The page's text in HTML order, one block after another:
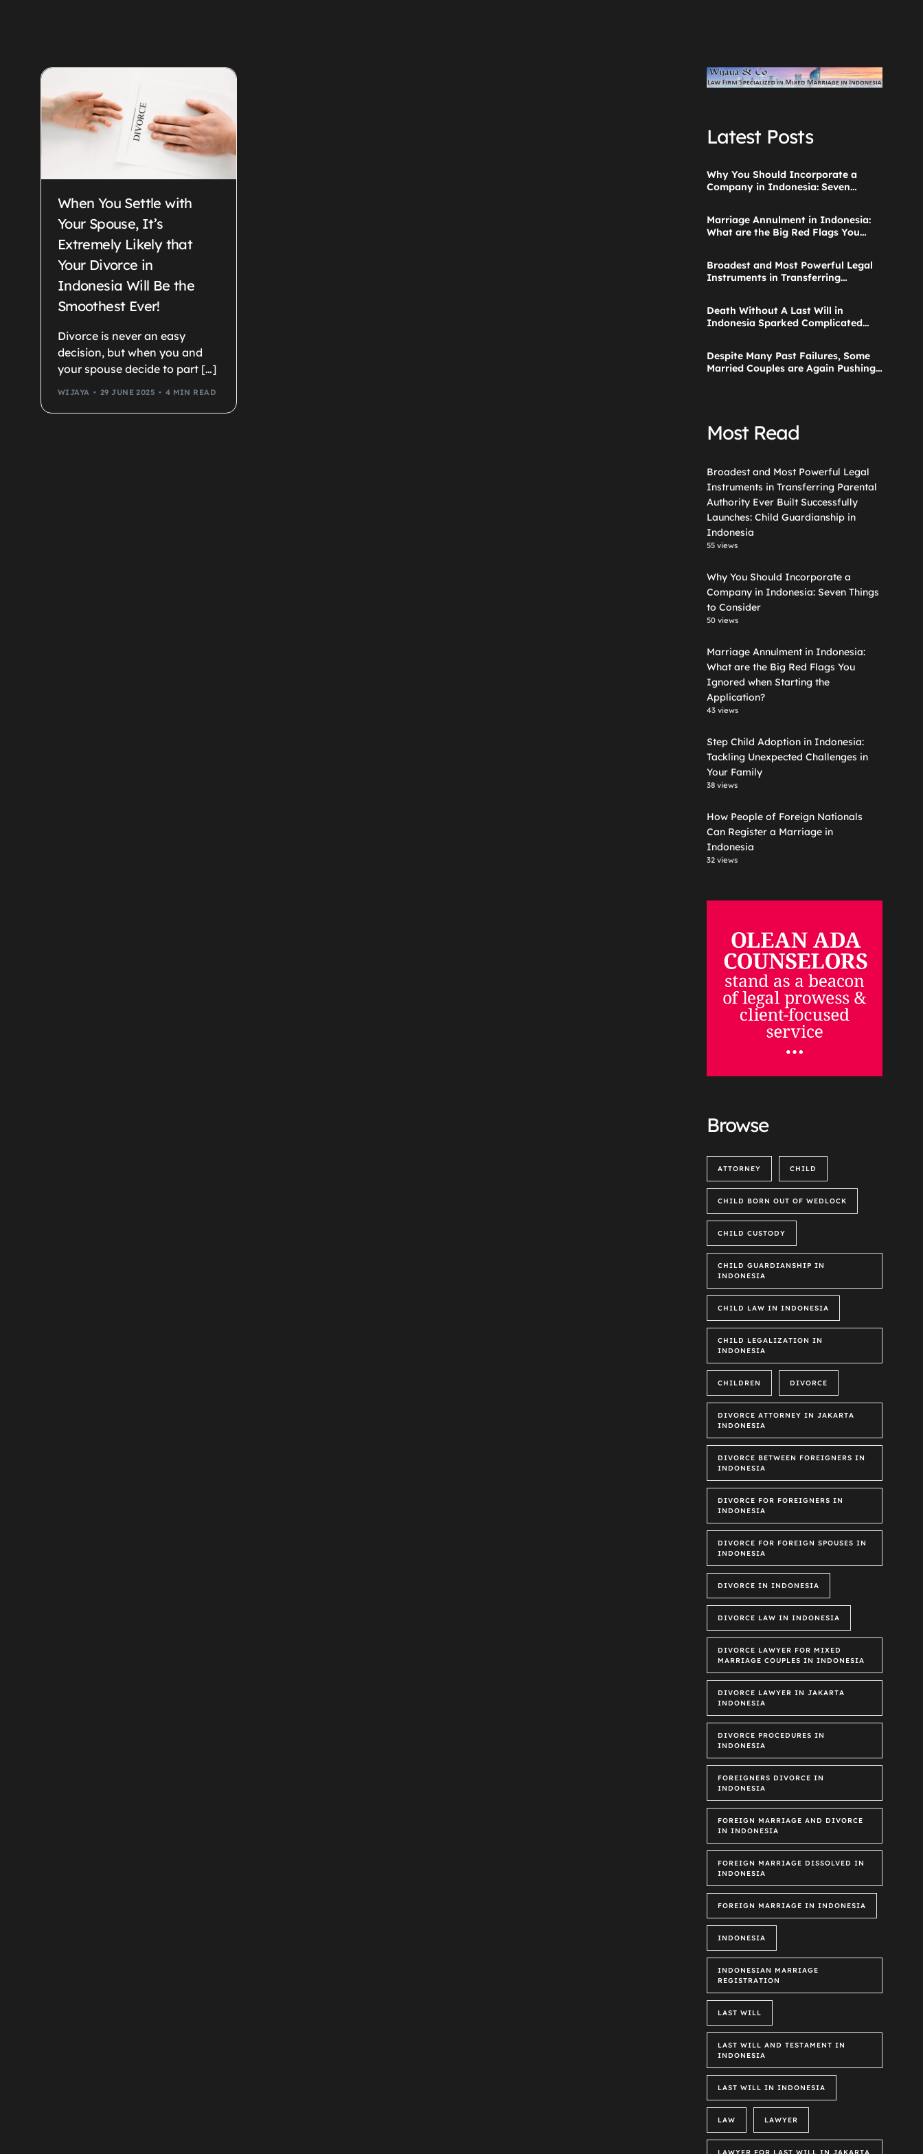
When You Settle with
Your Spouse, It’s
Extremely Likely that
Your Divorce in
Indonesia Will Be the
Smoothest Ever!
Divorce is never an easy
decision, but when you and
your spouse decide to part […]
WIJAYA 29 JUNE 2025 4 MIN READ
Latest Posts
Why You Should Incorporate a
Company in Indonesia: Seven
Marriage Annulment in Indonesia:
What are the Big Red Flags You
Broadest and Most Powerful Legal
Instruments in Transferring
Guardianship in Indonesia
Death Without A Last Will in
Indonesia Sparked Complicated
Despite Many Past Failures, Some
Married Couples are Again Pushing
Most Read
Broadest and Most Powerful Legal
Instruments in Transferring Parental
Authority Ever Built Successfully
Launches: Child Guardianship in
Indonesia
55 views
Why You Should Incorporate a
Company in Indonesia: Seven Things
to Consider
50 views
Marriage Annulment in Indonesia:
What are the Big Red Flags You
Ignored when Starting the
Application?
43 views
Step Child Adoption in Indonesia:
Tackling Unexpected Challenges in
Your Family
38 views
How People of Foreign Nationals
Can Register a Marriage in
Indonesia
32 views
Browse
ATTORNEY CHILD
CHILD BORN OUT OF WEDLOCK
CHILD CUSTODY
CHILD GUARDIANSHIP IN
INDONESIA
CHILD LAW IN INDONESIA
CHILD LEGALIZATION IN
INDONESIA
CHILDREN DIVORCE
DIVORCE ATTORNEY IN JAKARTA
INDONESIA
DIVORCE BETWEEN FOREIGNERS IN
INDONESIA
DIVORCE FOR FOREIGNERS IN
INDONESIA
DIVORCE FOR FOREIGN SPOUSES IN
INDONESIA
DIVORCE IN INDONESIA
DIVORCE LAW IN INDONESIA
DIVORCE LAWYER FOR MIXED
MARRIAGE COUPLES IN INDONESIA
DIVORCE LAWYER IN JAKARTA
INDONESIA
DIVORCE PROCEDURES IN
INDONESIA
FOREIGNERS DIVORCE IN
INDONESIA
FOREIGN MARRIAGE AND DIVORCE
IN INDONESIA
FOREIGN MARRIAGE DISSOLVED IN
INDONESIA
FOREIGN MARRIAGE IN INDONESIA
INDONESIA
INDONESIAN MARRIAGE
REGISTRATION
LAST WILL
LAST WILL AND TESTAMENT IN
INDONESIA
LAST WILL IN INDONESIA
LAW LAWYER